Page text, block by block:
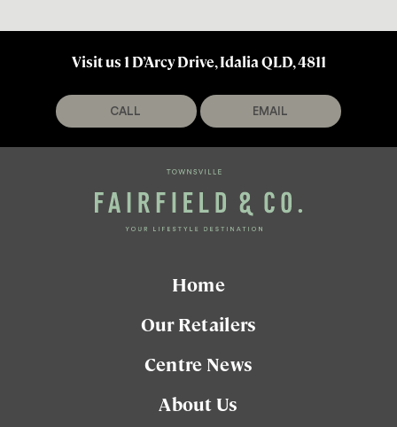
Visit us 1 D’Arcy Drive, Idalia QLD, 4811
CALL EMAIL
Home
Our Retailers
Centre News
About Us